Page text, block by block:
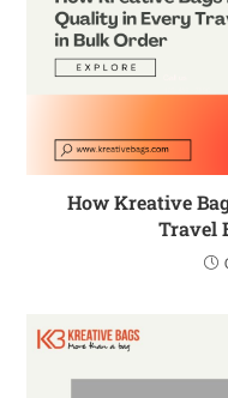
How Kreative
Travel